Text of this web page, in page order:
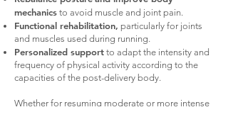
mechanics to avoid muscle and joint pain.
Functional rehabilitation, particularly for joints
and muscles used during running.
Personalized support to adapt the intensity and
frequency of physical activity according to the
capacities of the post-delivery body.
Whether for resuming moderate or more intense